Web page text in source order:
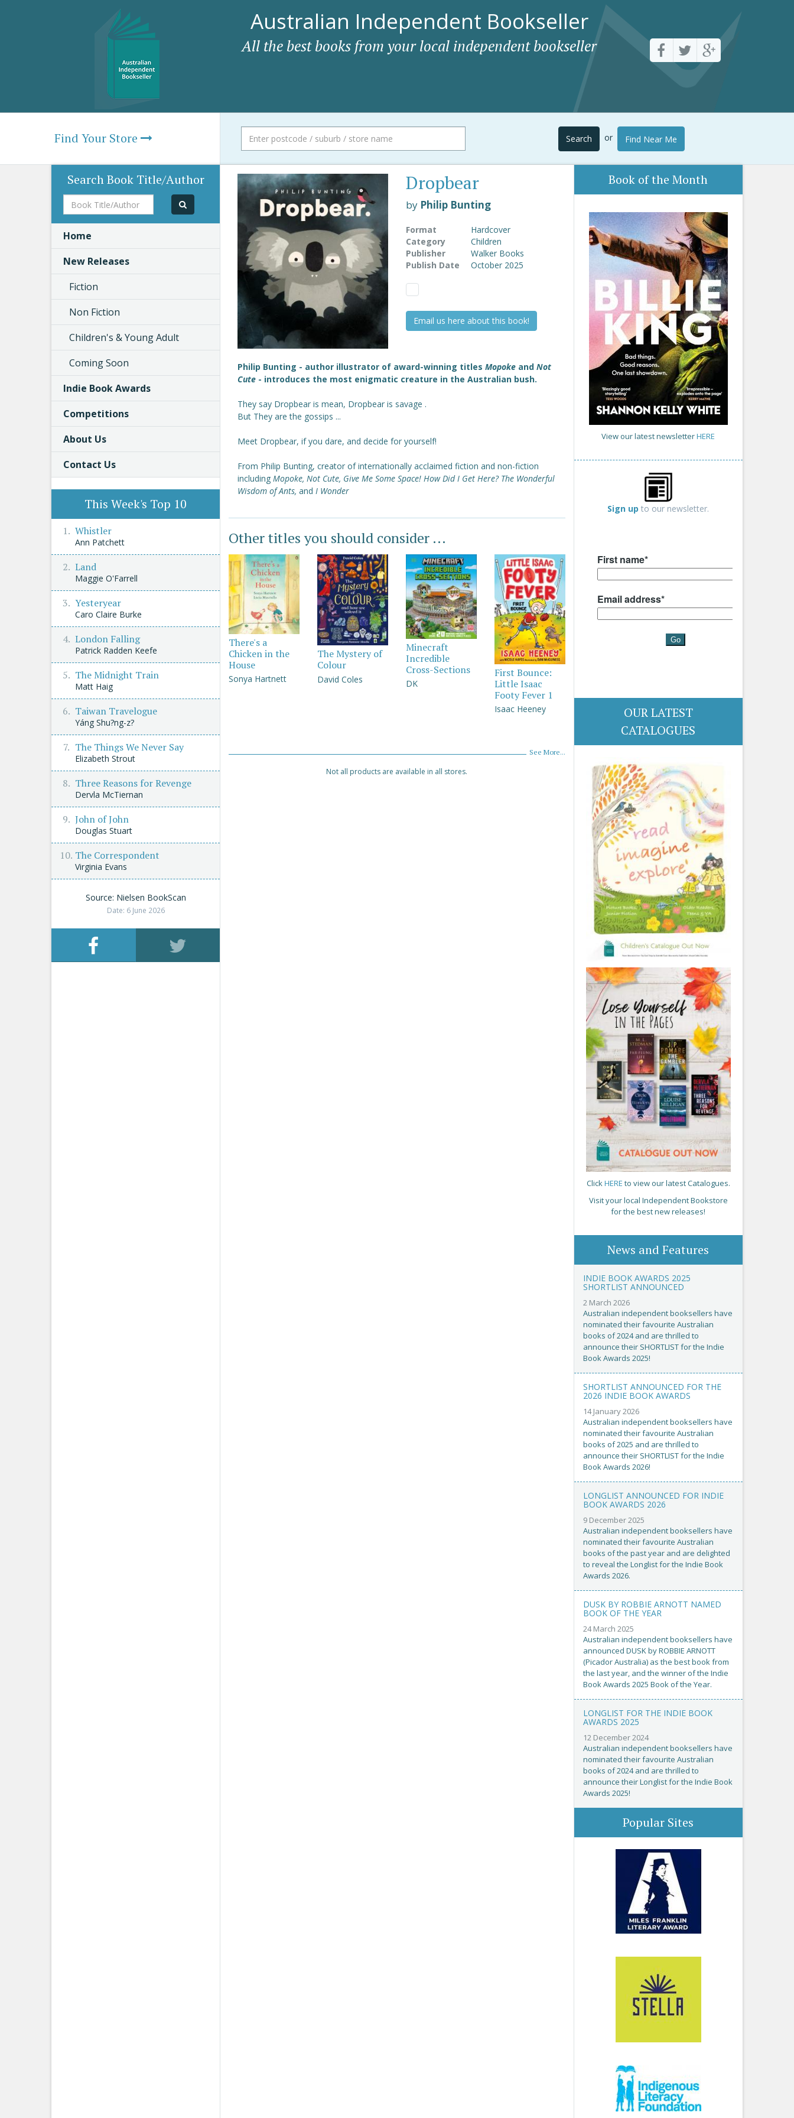
Australian Independent Bookseller
All the best books from your local independent bookseller
Find Your Store Search or Find Near Me
Dropbear
by Philip Bunting
Format
Hardcover
Category
Children
Publisher
Walker Books
Publish Date
October 2025
Email us here about this book!
Philip Bunting - author illustrator of award-winning titles Mopoke and Not
Cute - introduces the most enigmatic creature in the Australian bush.
They say Dropbear is mean, Dropbear is savage .
But They are the gossips ...
Meet Dropbear, if you dare, and decide for yourself!
From Philip Bunting, creator of internationally acclaimed fiction and non-fiction
including Mopoke, Not Cute, Give Me Some Space! How Did I Get Here? The Wonderful
Wisdom of Ants, and I Wonder
Other titles you should consider ...
There's a
Chicken in the
House
Sonya Hartnett
The Mystery of
Colour
David Coles
Minecraft
Incredible
Cross-Sections
DK
First Bounce:
Little Isaac
Footy Fever 1
Isaac Heeney
See More...
Not all products are available in all stores.
Book of the Month
View our latest newsletterHERE
Sign up to our newsletter.
OUR LATEST
CATALOGUES
ClickHERE to view our latest Catalogues.
Visit your local Independent Bookstore
for the best new releases!
News and Features
INDIE BOOK AWARDS 2025
SHORTLIST ANNOUNCED
2 March 2026
Australian independent booksellers have
nominated their favourite Australian
books of 2024 and are thrilled to
announce their SHORTLIST for the Indie
Book Awards 2025!
SHORTLIST ANNOUNCED FOR THE
2026 INDIE BOOK AWARDS
14 January 2026
Australian independent booksellers have
nominated their favourite Australian
books of 2025 and are thrilled to
announce their SHORTLIST for the Indie
Book Awards 2026!
LONGLIST ANNOUNCED FOR INDIE
BOOK AWARDS 2026
9 December 2025
Australian independent booksellers have
nominated their favourite Australian
books of the past year and are delighted
to reveal the Longlist for the Indie Book
Awards 2026.
DUSK BY ROBBIE ARNOTT NAMED
BOOK OF THE YEAR
24 March 2025
Australian independent booksellers have
announced DUSK by ROBBIE ARNOTT
(Picador Australia) as the best book from
the last year, and the winner of the Indie
Book Awards 2025 Book of the Year.
LONGLIST FOR THE INDIE BOOK
AWARDS 2025
12 December 2024
Australian independent booksellers have
nominated their favourite Australian
books of 2024 and are thrilled to
announce their Longlist for the Indie Book
Awards 2025!
Popular Sites
Search Book Title/Author
Book
Title/Author
Home
New Releases
Fiction
Non Fiction
Children's & Young Adult
Coming Soon
Indie Book Awards
Competitions
About Us
Contact Us
This Week's Top 10
Whistler
Ann Patchett
Land
Maggie O'Farrell
Yesteryear
Caro Claire Burke
London Falling
Patrick Radden Keefe
The Midnight Train
Matt Haig
Taiwan Travelogue
Yáng Shu?ng-z?
The Things We Never Say
Elizabeth Strout
Three Reasons for Revenge
Dervla McTiernan
John of John
Douglas Stuart
The Correspondent
Virginia Evans
Source: Nielsen BookScan
Date: 6 June 2026